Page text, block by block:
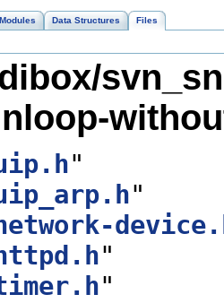
Modules Data Structures Files
"
"
"
"